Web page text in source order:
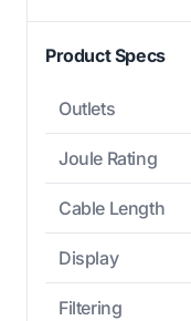
Product Specs
Outlets
Joule Rating
Cable Length
Display
Filtering